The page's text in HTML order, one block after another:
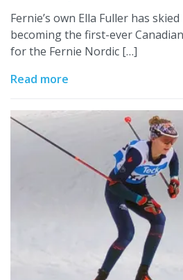
Fernie’s own Ella Fuller has
becoming the first-ever
for the Fernie Nordic […]
Read more